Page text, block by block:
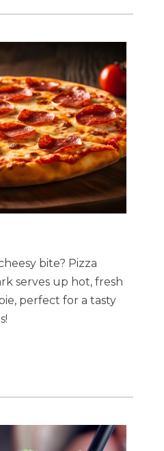
bite? Pizza
serves up hot, fresh
perfect for a tasty